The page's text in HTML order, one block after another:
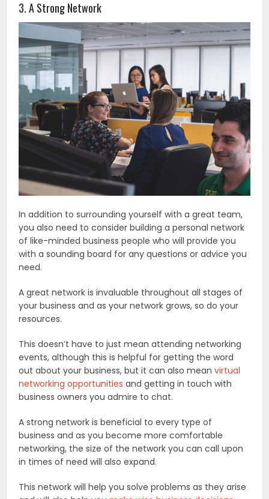
3. A Strong Network
In addition to surrounding yourself with a great team,
you also need to consider building a personal network
of like-minded business people who will provide you
with a sounding board for any questions or advice you
need.
A great network is invaluable throughout all stages of
your business and as your network grows, so do your
resources.
This doesn’t have to just mean attending networking
events, although this is helpful for getting the word
out about your business, but it can also meanvirtual
networking opportunities and getting in touch with
business owners you admire to chat.
A strong network is beneficial to every type of
business and as you become more comfortable
networking, the size of the network you can call upon
in times of need will also expand.
This network will help you solve problems as they arise